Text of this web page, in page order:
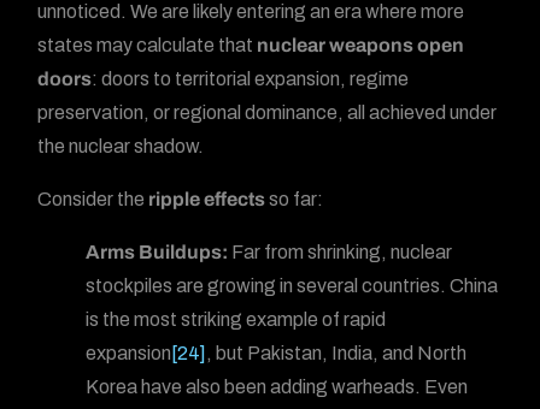
unnoticed. We are likely entering an era where more
states may calculate that nuclear weapons open
doors: doors to territorial expansion, regime
preservation, or regional dominance, all achieved under
the nuclear shadow.
Consider the ripple effectsso far:
Arms Buildups: Far from shrinking, nuclear
stockpiles are growing in several countries. China
is the most striking example of rapid
expansion [24] , but Pakistan, India, and North
Korea have also been adding warheads. Even